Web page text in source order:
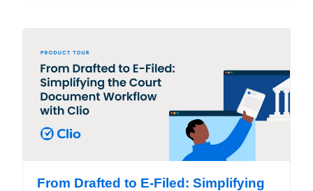
From Drafted to E-Filed: Simplifying